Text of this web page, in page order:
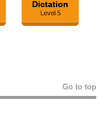
Dictation
Level 5
Go to top